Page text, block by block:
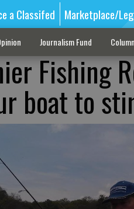
a Classifed Marketplace/
Journalism Fund
Fishing
boat to